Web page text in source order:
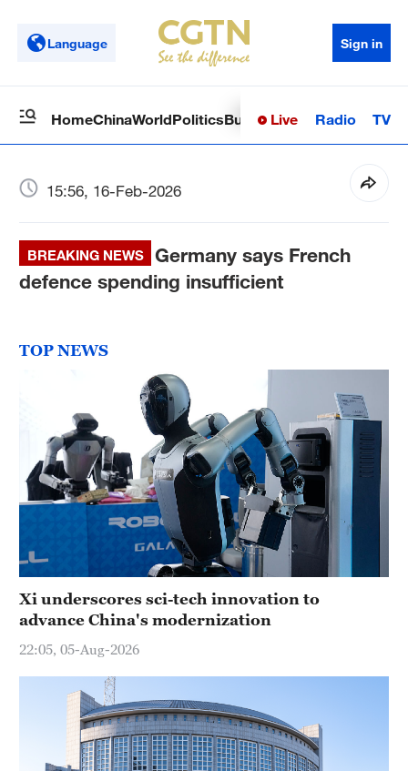
Language Sign in
HomeChinaWorldPoliticsBusinessSci-TechHealth
Live Radio TV
15:56, 16-Feb-2026
BREAKING NEWS
Germany says French
defence spending insufficient
TOP NEWS
Xi underscores sci-tech innovation to
advance China's modernization
22:05, 05-Aug-2026